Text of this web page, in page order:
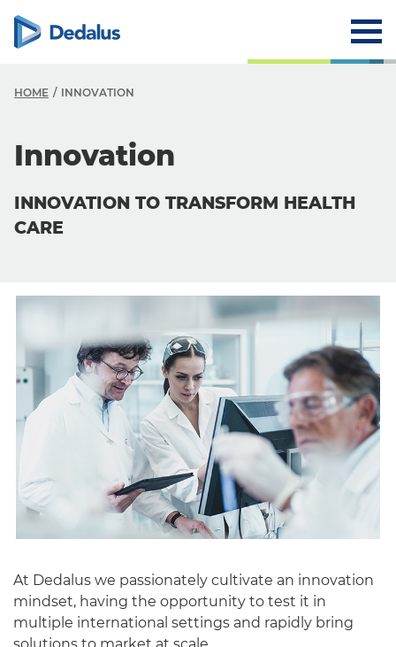
English
HOME INNOVATION
Innovation
INNOVATION TO TRANSFORM HEALTH
CARE
At Dedalus we passionately cultivate an innovation
mindset, having the opportunity to test it in
multiple international settings and rapidly bring